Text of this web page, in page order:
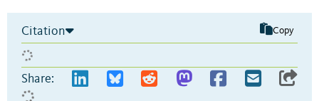
Citation Copy
Share: